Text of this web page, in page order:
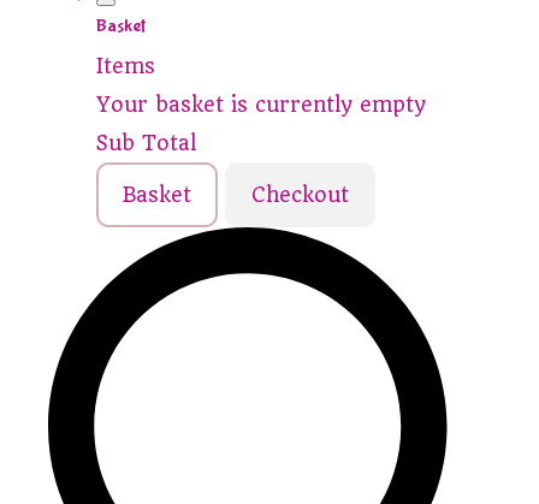
Basket
Items
Your basket is currently empty
Sub Total
Basket Checkout